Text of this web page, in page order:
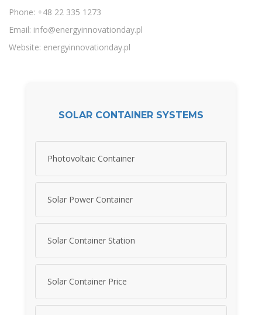
Phone: +48 22 335 1273
Email: info@energyinnovationday.pl
Website: energyinnovationday.pl
SOLAR CONTAINER SYSTEMS
Photovoltaic Container
Solar Power Container
Solar Container Station
Solar Container Price